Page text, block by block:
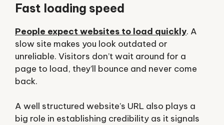
Fast loading speed
People expect websites to load quickly. A
slow site makes you look outdated or
unreliable. Visitors don’t wait around for a
page to load, they’ll bounce and never come
back.
A well structured website’s URL also plays a
big role in establishing credibility as it signals